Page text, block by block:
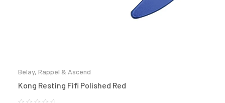
Belay, Rappel & Ascend
Kong Resting Fifi Polished Red